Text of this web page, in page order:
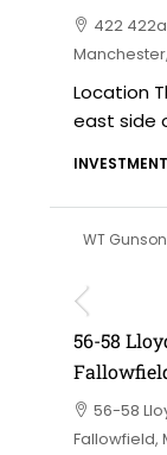
422
Location
east side
INVESTMENT
WT
56-58
56-58
Fallowfield,